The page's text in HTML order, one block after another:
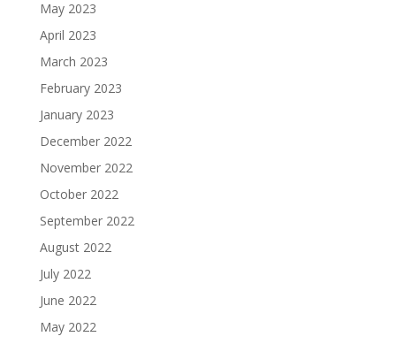
May 2023
April 2023
March 2023
February 2023
January 2023
December 2022
November 2022
October 2022
September 2022
August 2022
July 2022
June 2022
May 2022